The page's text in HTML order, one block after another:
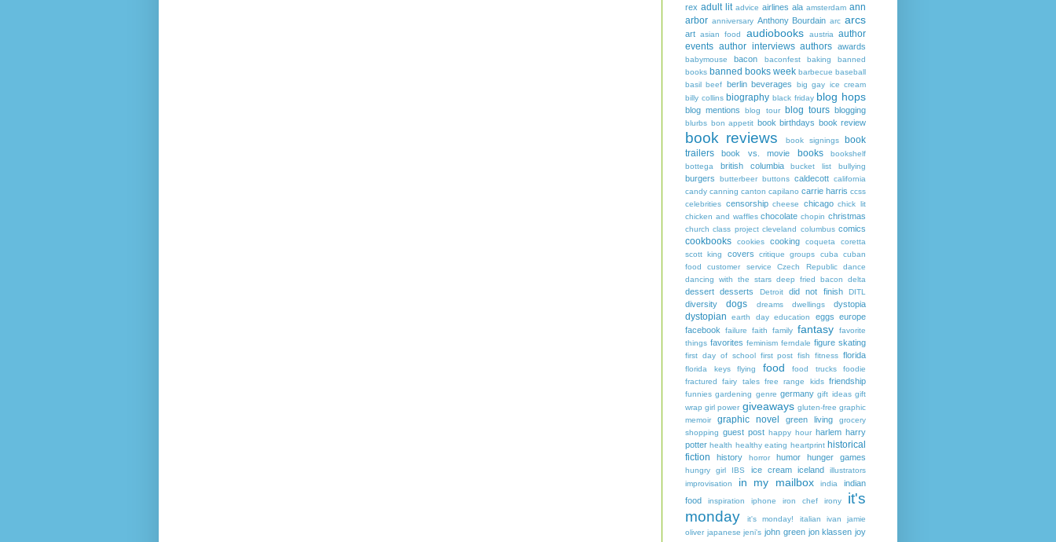
rex adult lit advice airlines ala amsterdam ann
arbor anniversary Anthony Bourdain arc arcs
art asian food audiobooks austria
author
events author interviews authors awards
babymouse bacon baconfest baking
banned
books banned books week barbecue baseball
basil beef berlin beverages
big gay ice cream
billy collins biography black friday blog hops
blog mentions blog tour blog tours blogging
blurbs bon appetit book birthdays book review
book reviews book signings
book
trailers
book vs. movie books
bookshelf
bottega
british columbia bucket list bullying
burgers butterbeer buttons caldecott california
candy canning canton capilano carrie harris ccss
celebrities censorship cheese chicago chick lit
chicken and waffles chocolate chopin christmas
church class project cleveland columbus comics
cookbooks cookies cooking coqueta
coretta
scott king
covers critique groups cuba
cuban
food
customer service Czech Republic
dance
dancing with the stars deep fried bacon delta
dessert desserts Detroit did not finish DITL
diversity dogs dreams dwellings dystopia
dystopian earth day education eggs europe
facebook
failure faith family fantasy
favorite
things favorites feminism ferndale figure skating
first day of school first post fish fitness florida
florida keys flying food food trucks
foodie
fractured fairy tales free range kids friendship
funnies gardening genre germany gift ideas gift
wrap girl power giveaways gluten-free graphic
memoir
graphic novel green living
grocery
shopping guest post happy hour harlem harry
potter health healthy eating heartprint historical
fiction
history horror humor hunger games
hungry girl IBS ice cream iceland
illustrators
improvisation
in my mailbox india
indian
food
inspiration iphone iron chef irony
it's
monday
it's monday! italian ivan
jamie
oliver japanese jeni's john green jon klassen joy